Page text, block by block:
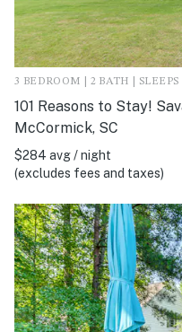
3 BEDROOM | 2 BATH | SLEEPS
101 Reasons to Stay!
McCormick, SC
$284 avg / night
(excludes fees and taxes)